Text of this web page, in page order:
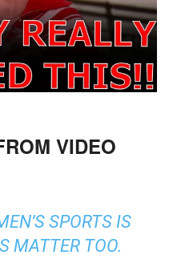
VIDEO
SPORTS IS
MATTER TOO.